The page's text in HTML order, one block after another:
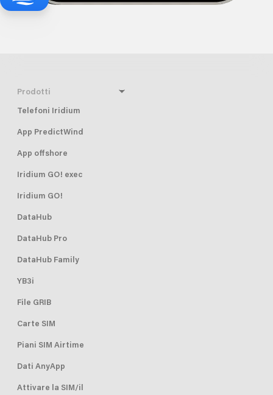
Prodotti
Telefoni Iridium
App PredictWind
App offshore
Iridium GO! exec
Iridium GO!
DataHub
DataHub Pro
DataHub Family
YB3i
File GRIB
Carte SIM
Piani SIM Airtime
Dati AnyApp
Attivare la SIM/il